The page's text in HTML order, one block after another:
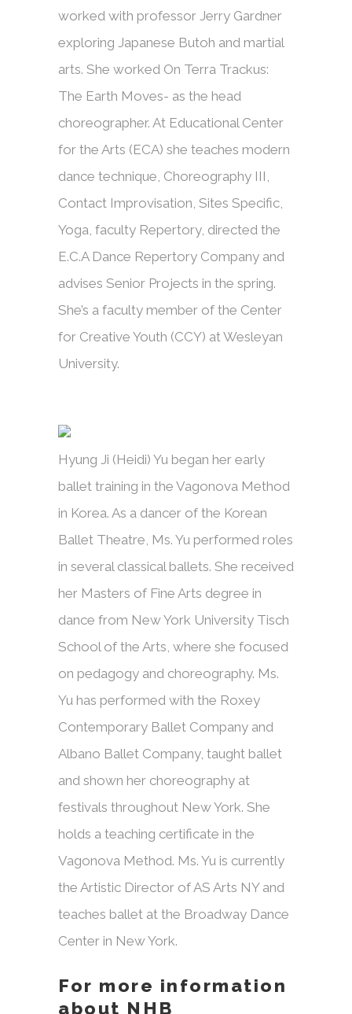
worked with professor Jerry Gardner
exploring Japanese Butoh and martial
arts. She worked On Terra Trackus:
The Earth Moves- as the head
choreographer. At Educational Center
for the Arts (ECA) she teaches modern
dance technique, Choreography III,
Contact Improvisation, Sites Specific,
Yoga, faculty Repertory, directed the
E.C.A Dance Repertory Company and
advises Senior Projects in the spring.
She’s a faculty member of the Center
for Creative Youth (CCY) at Wesleyan
University.
Hyung Ji (Heidi) Yu began her early
ballet training in the Vagonova Method
in Korea. As a dancer of the Korean
Ballet Theatre, Ms. Yu performed roles
in several classical ballets. She received
her Masters of Fine Arts degree in
dance from New York University Tisch
School of the Arts, where she focused
on pedagogy and choreography. Ms.
Yu has performed with the Roxey
Contemporary Ballet Company and
Albano Ballet Company, taught ballet
and shown her choreography at
festivals throughout New York. She
holds a teaching certificate in the
Vagonova Method. Ms. Yu is currently
the Artistic Director of AS Arts NY and
teaches ballet at the Broadway Dance
Center in New York.
For more information
about NHB